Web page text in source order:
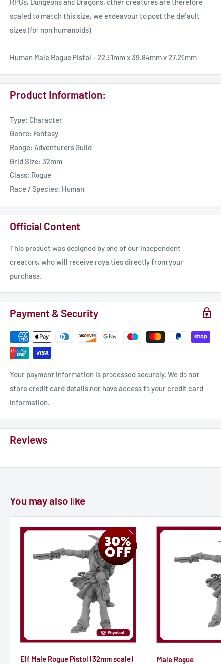
RPGs, Dungeons and Dragons, other creatures are therefore
scaled to match this size, we endeavour to post the default
sizes (for non humanoids)
Human Male Rogue Pistol - 22.51mm x 39.84mm x 27.29mm
Product Information:
Type: Character
Genre: Fantasy
Range: Adventurers Guild
Grid Size: 32mm
Class: Rogue
Race / Species: Human
Official Content
This product was designed by one of our independent
creators, who will receive royalties directly from your
purchase.
Payment & Security
Your payment information is processed securely. We do not
store credit card details nor have access to your credit card
information.
Reviews
You may also like
Elf Male Rogue Pistol (32mm scale) Male Rogue